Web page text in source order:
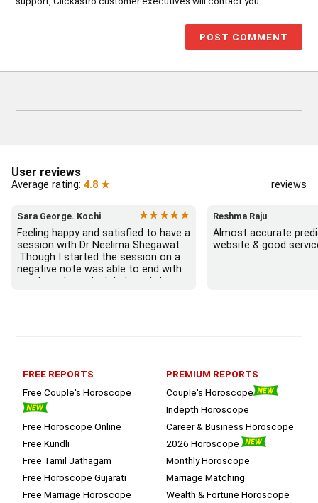
User reviews
Average rating: 4.8 ★ reviews
Sara George. Kochi
★★★★★
Feeling happy and satisfied to have a
session with Dr Neelima Shegawat
.Though I started the session on a
negative note was able to end with
positive vibes which helps a lot in
session.
Reshma Raju
Almost accurate
website & good
FREE REPORTS
Free Couple's Horoscope
Free Horoscope Online
Free Kundli
Free Tamil Jathagam
Free Horoscope Gujarati
Free Marriage Horoscope
PREMIUM REPORTS
Couple's Horoscope
Indepth Horoscope
Career & Business Horoscope
2026 Horoscope
Monthly Horoscope
Marriage Matching
Wealth & Fortune Horoscope